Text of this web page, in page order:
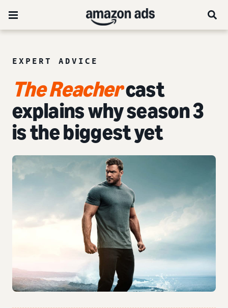
EXPERT ADVICE
The Reachercast
explains why season 3
is the biggest yet